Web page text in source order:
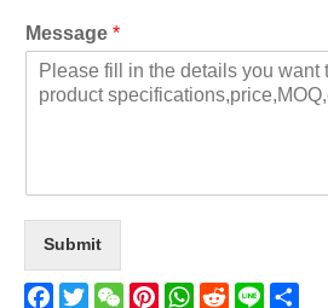
Message *
Submit
Facebook
TwitterWeChatPinterestWhatsApp
Reddit
Line